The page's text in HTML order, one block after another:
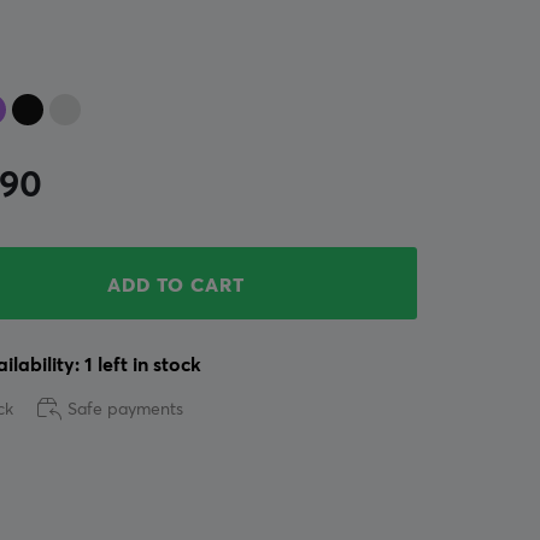
ADD TO CART
1 left in stock
Safe payments